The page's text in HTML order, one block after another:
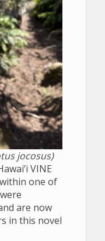
jocosus)
VINE
one of
are now
in this novel